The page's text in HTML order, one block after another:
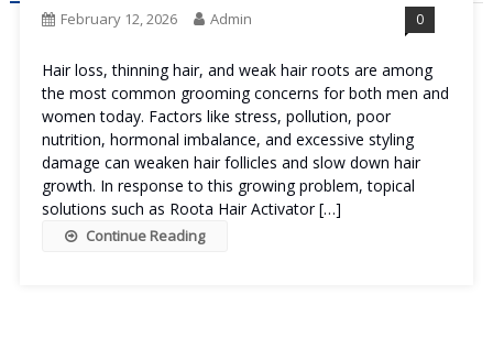
February 12, 2026 Admin 0
Hair loss, thinning hair, and weak hair roots are among
the most common grooming concerns for both men and
women today. Factors like stress, pollution, poor
nutrition, hormonal imbalance, and excessive styling
damage can weaken hair follicles and slow down hair
growth. In response to this growing problem, topical
solutions such as Roota Hair Activator […]
Continue Reading